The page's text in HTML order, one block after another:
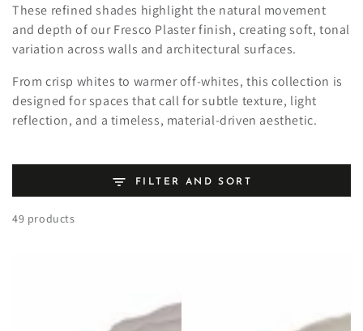
These refined shades highlight the natural movement
and depth of our Fresco Plaster finish, creating soft, tonal
variation across walls and architectural surfaces.
From crisp whites to warmer off-whites, this collection is
designed for spaces that call for subtle texture, light
reflection, and a timeless, material-driven aesthetic.
FILTER AND SORT
49 products